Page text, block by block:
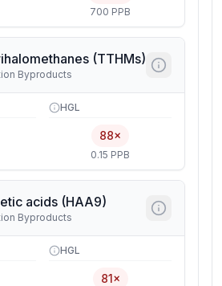
700 PPB
(TTHMs)
Byproducts
HGL
88×
0.15 PPB
acids (HAA9)
Byproducts
HGL
81×